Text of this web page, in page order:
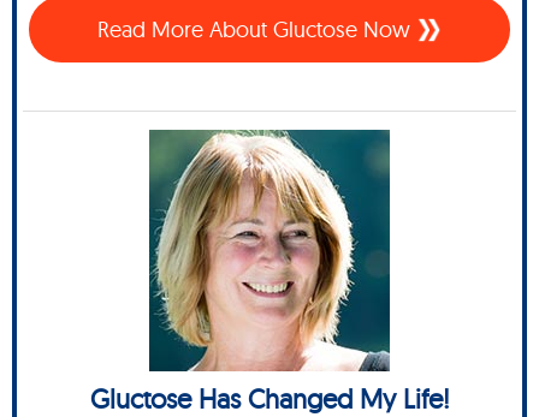
Read More About Gluctose Now
Gluctose Has Changed My Life!